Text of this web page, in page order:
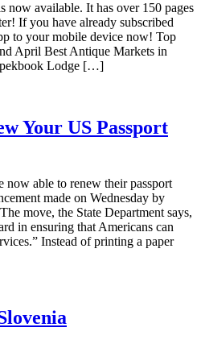
now available. It has over 150 pages
If you have already subscribed
to your mobile device now! Top
April Best Antique Markets in
Lodge […]
Your US Passport
now able to renew their passport
made on Wednesday by
move, the State Department says,
in ensuring that Americans can
Instead of printing a paper